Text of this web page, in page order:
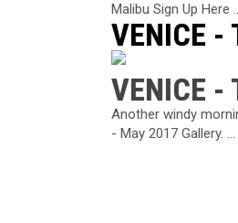
Malibu Sign Up Here
VENICE -
VENICE -
Another windy
- May 2017 Gallery. ...